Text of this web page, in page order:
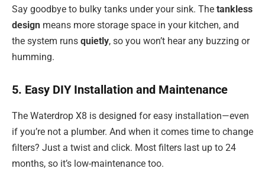
Say goodbye to bulky tanks under your sink. The tankless
design means more storage space in your kitchen, and
the system runs quietly, so you won’t hear any buzzing or
humming.
5. Easy DIY Installation and Maintenance
The Waterdrop X8 is designed for easy installation—even
if you’re not a plumber. And when it comes time to change
filters? Just a twist and click. Most filters last up to 24
months, so it’s low-maintenance too.